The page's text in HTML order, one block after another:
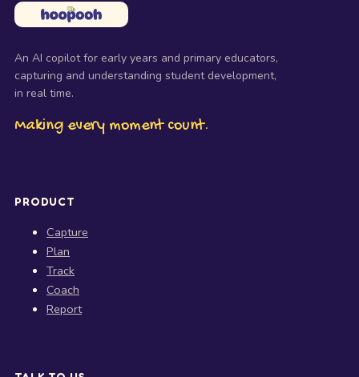
An AI copilot for early years and primary educators,
capturing and understanding student development,
in real time.
Making every moment count.
PRODUCT
Capture
Plan
Track
Coach
Report